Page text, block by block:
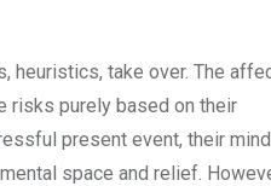
heuristics, take over. The
risks purely based on their
present event, their
space and relief.